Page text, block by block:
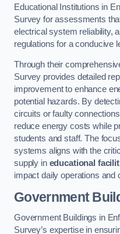
Educational Institutions in
Survey for assessments
electrical system reliability,
regulations for a conducive
Through their
Survey provides detailed
improvement to enhance
potential hazards. By
circuits or faulty
reduce energy costs while
students and staff. The
systems aligns with the
supply in educational
impact daily operations
Government
Government Buildings in
Survey’s expertise in